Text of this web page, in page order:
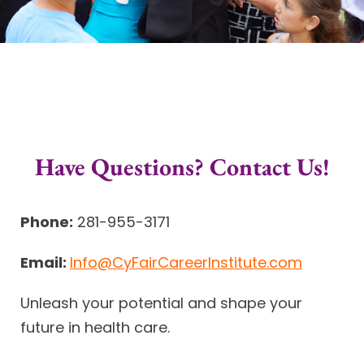
Have Questions? Contact Us!
Phone: 281-955-3171
Email: Info@CyFairCareerInstitute.com
Unleash your potential and shape your
future in health care.